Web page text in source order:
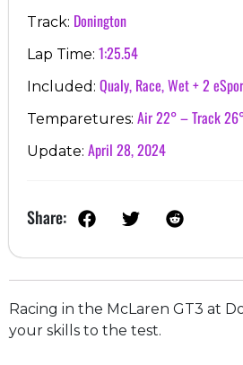
Track: Donington
Lap Time: 1:25.54
Included: Qualy, Race, Wet + 2
Temparetures: Air 22° – Track
Update: April 28, 2024
Share:
Racing in the McLaren GT3 at
your skills to the test.